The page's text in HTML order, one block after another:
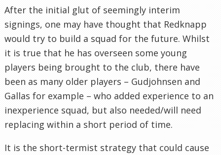
After the initial glut of seemingly interim
signings, one may have thought that Redknapp
would try to build a squad for the future. Whilst
it is true that he has overseen some young
players being brought to the club, there have
been as many older players – Gudjohnsen and
Gallas for example – who added experience to an
inexperience squad, but also needed/will need
replacing within a short period of time.
It is the short-termist strategy that could cause